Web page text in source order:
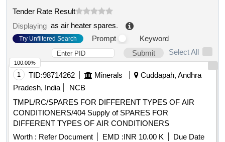
Tender Rate Result
Displaying as air heater spares.
Try Unfiltered Search Prompt
Keyword
Submit
Select All
1 TID:98714262 Minerals
Cuddapah, Andhra
Pradesh, India
NCB
TMPL/RC/SPARES FOR DIFFERENT TYPES OF AIR
CONDITIONERS/404 Supply of SPARES FOR
DIFFERENT TYPES OF AIR CONDITIONERS
Worth : Refer Document EMD :INR 10.00 K
Due Date
100.00%